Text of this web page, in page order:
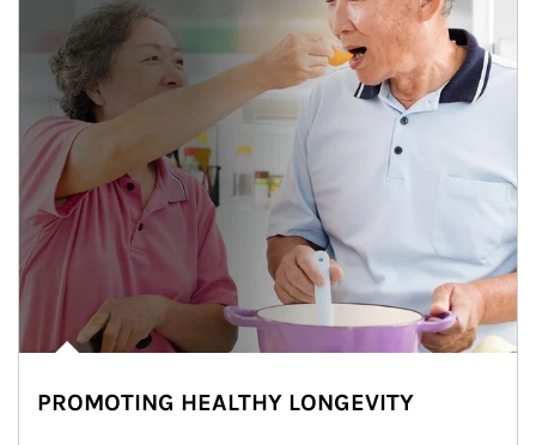
PROMOTING HEALTHY LONGEVITY